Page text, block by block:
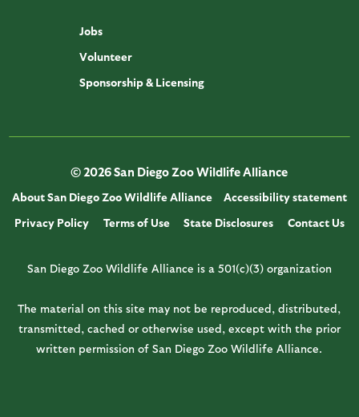
Jobs
Volunteer
Sponsorship & Licensing
© 2026 San Diego Zoo Wildlife Alliance
About San Diego Zoo Wildlife Alliance
Accessibility statement
Privacy Policy
Terms of Use State Disclosures Contact Us
San Diego Zoo Wildlife Alliance is a 501(c)(3) organization
The material on this site may not be reproduced, distributed,
transmitted, cached or otherwise used, except with the prior
written permission of San Diego Zoo Wildlife Alliance.